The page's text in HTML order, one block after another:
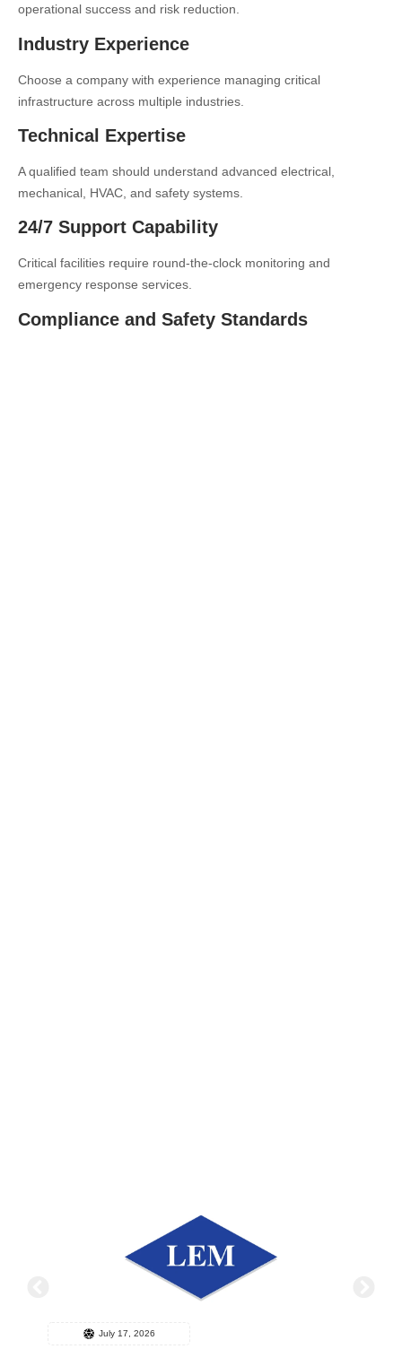
operational success and risk reduction.
Industry Experience
Choose a company with experience managing critical
infrastructure across multiple industries.
Technical Expertise
A qualified team should understand advanced electrical,
mechanical, HVAC, and safety systems.
24/7 Support Capability
Critical facilities require round-the-clock monitoring and
emergency response services.
Compliance and Safety Standards
July 17, 2026